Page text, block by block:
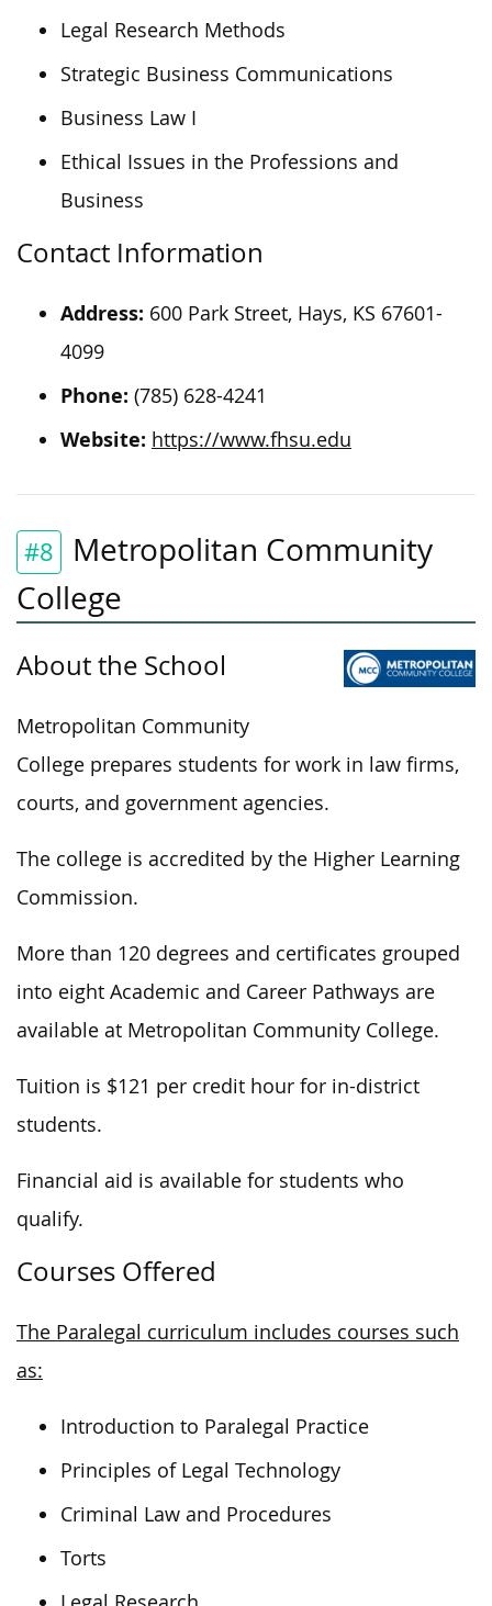
Legal Research Methods
Strategic Business Communications
Business Law I
Ethical Issues in the Professions and
Business
Contact Information
Address: 600 Park Street, Hays, KS 67601-
4099
Phone: (785) 628-4241
Website: https://www.fhsu.edu
#8
Metropolitan Community
College
About the School
Metropolitan Community
College prepares students for work in law firms,
courts, and government agencies.
The college is accredited by the Higher Learning
Commission.
More than 120 degrees and certificates grouped
into eight Academic and Career Pathways are
available at Metropolitan Community College.
Tuition is $121 per credit hour for in-district
students.
Financial aid is available for students who
qualify.
Courses Offered
The Paralegal curriculum includes courses such
as:
Introduction to Paralegal Practice
Principles of Legal Technology
Criminal Law and Procedures
Torts